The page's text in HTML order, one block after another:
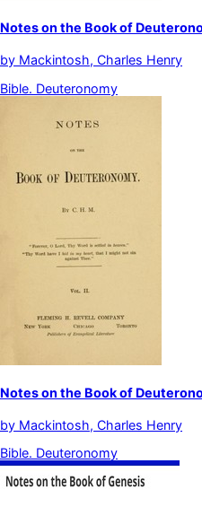
Notes on the Book of
by Mackintosh, Charles Henry
Bible. Deuteronomy
Notes on the Book of
by Mackintosh, Charles Henry
Bible. Deuteronomy